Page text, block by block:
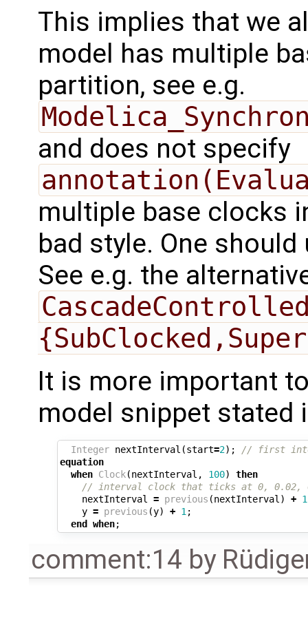
This implies that we
model has multiple
partition, see e.g.
and does not specify
multiple base clocks
bad style. One
See e.g. the
It is more important
model snippet stated
Integer nextInterval (start=2);
// first
equation
when Clock(nextInterval , 100)
then
// interval clock that ticks at 0, 0.02,
nextInterval
= previous (nextInterval ) + 1
y = previous (y) + 1 ;
end
when;
comment:14 by